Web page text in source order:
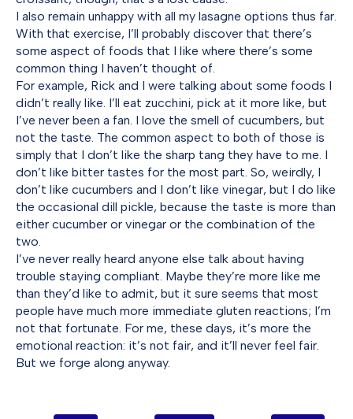
I also remain unhappy with all my lasagne options thus far.
With that exercise, I’ll probably discover that there’s
some aspect of foods that I like where there’s some
common thing I haven’t thought of.
For example, Rick and I were talking about some foods I
didn’t really like. I’ll eat zucchini, pick at it more like, but
I’ve never been a fan. I love the smell of cucumbers, but
not the taste. The common aspect to both of those is
simply that I don’t like the sharp tang they have to me. I
don’t like bitter tastes for the most part. So, weirdly, I
don’t like cucumbers and I don’t like vinegar, but I do like
the occasional dill pickle, because the taste is more than
either cucumber or vinegar or the combination of the
two.
I’ve never really heard anyone else talk about having
trouble staying compliant. Maybe they’re more like me
than they’d like to admit, but it sure seems that most
people have much more immediate gluten reactions; I’m
not that fortunate. For me, these days, it’s more the
emotional reaction: it’s not fair, and it’ll never feel fair.
But we forge along anyway.